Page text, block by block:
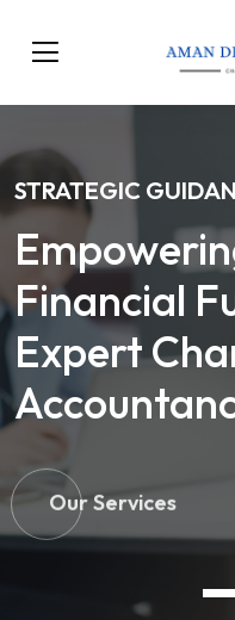
STRATEGIC
Financial
Expert
Our Services